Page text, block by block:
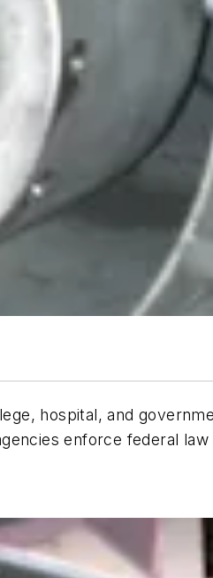
hospital, and
enforce federal